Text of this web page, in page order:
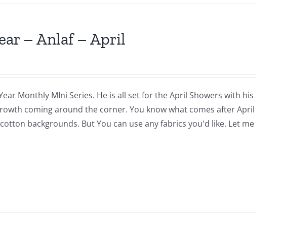
– Anlaf – April
Monthly MIni Series. He is all set for the April Showers with his
coming around the corner. You know what comes after April
backgrounds. But You can use any fabrics you'd like. Let me